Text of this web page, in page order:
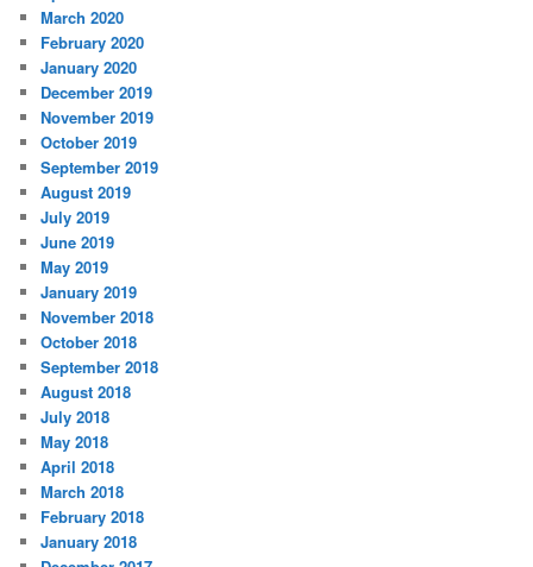
March 2020
February 2020
January 2020
December 2019
November 2019
October 2019
September 2019
August 2019
July 2019
June 2019
May 2019
January 2019
November 2018
October 2018
September 2018
August 2018
July 2018
May 2018
April 2018
March 2018
February 2018
January 2018